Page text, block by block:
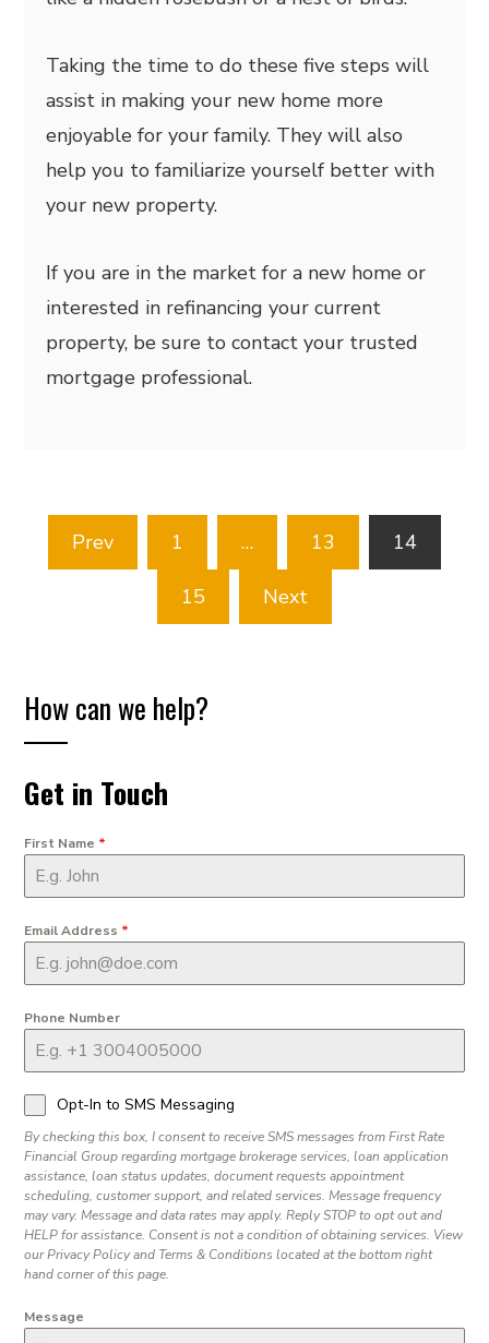
Taking the time to do these five steps will
assist in making your new home more
enjoyable for your family. They will also
help you to familiarize yourself better with
your new property.
If you are in the market for a new home or
interested in refinancing your current
property, be sure to contact your trusted
mortgage professional.
Posts
pagination
Prev 1 … 13 14
15 Next
How can we help?
Get in Touch
First Name *
Email Address *
Phone Number
Opt-In to SMS Messaging
By checking this box, I consent to receive SMS messages from First Rate
Financial Group regarding mortgage brokerage services, loan application
assistance, loan status updates, document requests appointment
scheduling, customer support, and related services. Message frequency
may vary. Message and data rates may apply. Reply STOP to opt out and
HELP for assistance. Consent is not a condition of obtaining services. View
our Privacy Policy and Terms & Conditions located at the bottom right
hand corner of this page.
Message